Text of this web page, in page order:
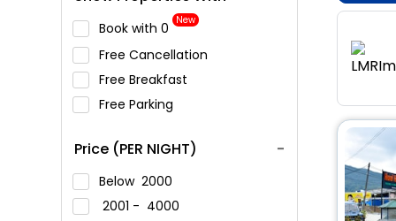
Book with ₹0 New
Free Cancellation
Free Breakfast
Free Parking
Price (PER NIGHT)
Below 2000
2001 - 4000